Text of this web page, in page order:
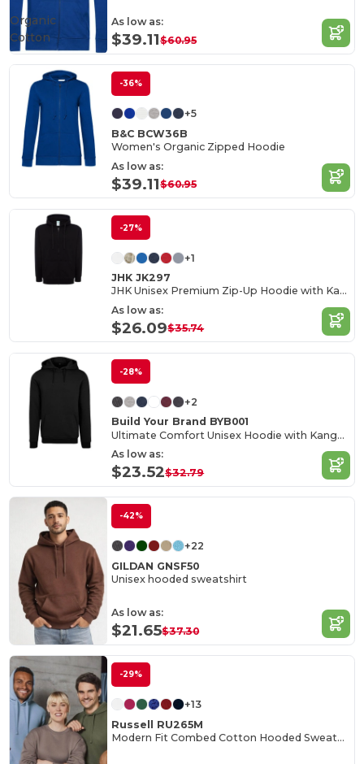
As low as:
$39.11$60.95
Organic
Cotton
-36%
+5
B&C BCW36B
Women's Organic Zipped Hoodie
As low as:
$39.11$60.95
-27%
+1
JHK JK297
JHK Unisex Premium Zip-Up Hoodie with Kangaroo Pockets
As low as:
$26.09$35.74
-28%
+2
Build Your Brand BYB001
Ultimate Comfort Unisex Hoodie with Kangaroo Pockets
As low as:
$23.52$32.79
-42%
+22
GILDAN GNSF50
Unisex hooded sweatshirt
As low as:
$21.65$37.30
-29%
+13
Russell RU265M
Modern Fit Combed Cotton Hooded Sweatshirt